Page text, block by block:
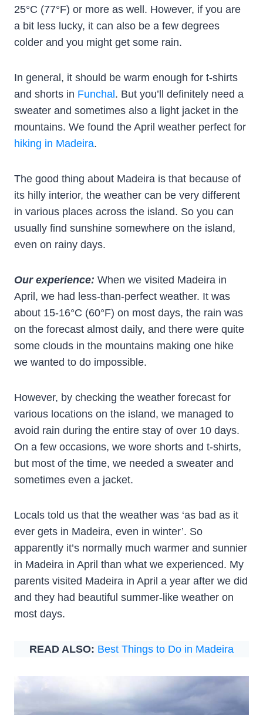
25°C (77°F) or more as well. However, if you are
a bit less lucky, it can also be a few degrees
colder and you might get some rain.
In general, it should be warm enough for t-shirts
and shorts in Funchal . But you’ll definitely need a
sweater and sometimes also a light jacket in the
mountains. We found the April weather perfect for
hiking in Madeira.
The good thing about Madeira is that because of
its hilly interior, the weather can be very different
in various places across the island. So you can
usually find sunshine somewhere on the island,
even on rainy days.
Our experience: When we visited Madeira in
April, we had less-than-perfect weather. It was
about 15-16°C (60°F) on most days, the rain was
on the forecast almost daily, and there were quite
some clouds in the mountains making one hike
we wanted to do impossible.
However, by checking the weather forecast for
various locations on the island, we managed to
avoid rain during the entire stay of over 10 days.
On a few occasions, we wore shorts and t-shirts,
but most of the time, we needed a sweater and
sometimes even a jacket.
Locals told us that the weather was ‘as bad as it
ever gets in Madeira, even in winter’. So
apparently it’s normally much warmer and sunnier
in Madeira in April than what we experienced. My
parents visited Madeira in April a year after we did
and they had beautiful summer-like weather on
most days.
READ ALSO: Best Things to Do in Madeira